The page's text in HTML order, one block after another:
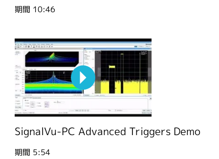
期間 10:46
SignalVu-PC Advanced Triggers Demo
期間 5:54